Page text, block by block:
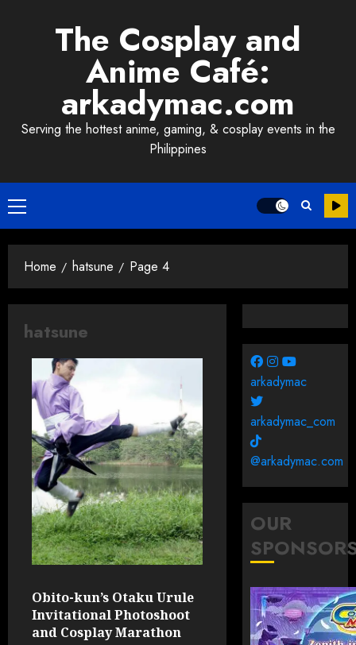
The Cosplay and
Anime Café:
arkadymac.com
Serving the hottest anime, gaming, & cosplay events in the
Philippines
Primary
Menu
Home hatsune Page 4
hatsune
Obito-kun’s Otaku Urule
Invitational Photoshoot
and Cosplay Marathon
arkadymac
arkadymac_com
@arkadymac.com
OUR